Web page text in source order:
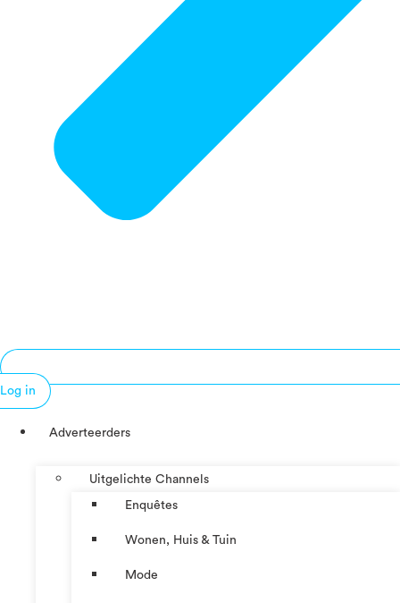
Log in
Adverteerders
Uitgelichte Channels
Enquêtes
Wonen, Huis & Tuin
Mode